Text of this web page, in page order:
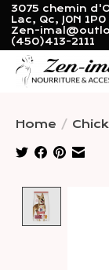
3075 chemin
Lac, Qc, J0N 1P0
Zen-
(450)413-2111
Home /